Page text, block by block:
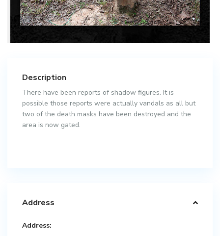
Description
There have been reports of shadow figures. It is
possible those reports were actually vandals as all but
two of the death masks have been destroyed and the
area is now gated.
Address
Address: